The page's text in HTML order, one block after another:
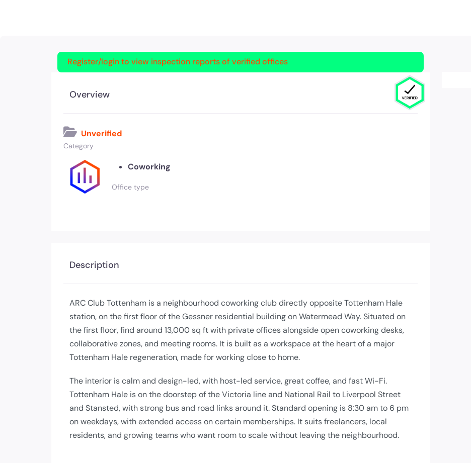
Register/login to view inspection reports of verified offices
Overview
Unverified
Category
Coworking
Office type
Description
ARC Club Tottenham is a neighbourhood coworking club directly opposite Tottenham Hale
station, on the first floor of the Gessner residential building on Watermead Way. Situated on
the first floor, find around 13,000 sq ft with private offices alongside open coworking desks,
collaborative zones, and meeting rooms. It is built as a workspace at the heart of a major
Tottenham Hale regeneration, made for working close to home.
The interior is calm and design-led, with host-led service, great coffee, and fast Wi-Fi.
Tottenham Hale is on the doorstep of the Victoria line and National Rail to Liverpool Street
and Stansted, with strong bus and road links around it. Standard opening is 8:30 am to 6 pm
on weekdays, with extended access on certain memberships. It suits freelancers, local
residents, and growing teams who want room to scale without leaving the neighbourhood.